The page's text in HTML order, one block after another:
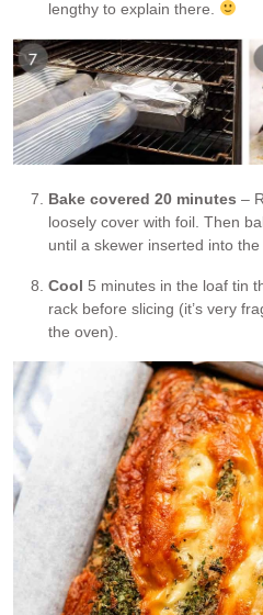
lengthy to explain there.
Bake covered 20 minutes –
loosely cover with foil. Then
until a skewer inserted into
Cool 5 minutes in the loaf tin
rack before slicing (it’s very
the oven).